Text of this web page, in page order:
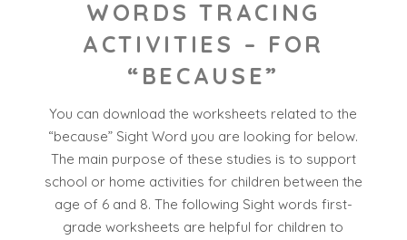
WORDS TRACING
ACTIVITIES – FOR
“BECAUSE”
You can download the worksheets related to the
“because” Sight Word you are looking for below.
The main purpose of these studies is to support
school or home activities for children between the
age of 6 and 8. The following Sight words first-
grade worksheets are helpful for children to